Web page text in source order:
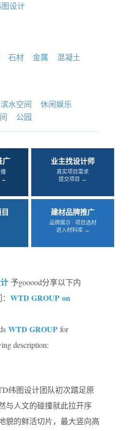
设计
石材 金属
混凝土
滨水空间
休闲娱乐
公园
广
→
业主找设计师
真实项目需求
提交项目 →
建材品牌推广
品牌展示 · 项目选材
进入材料库 →
予gooood分享以下内
WTD GROUP on
WTD GROUP for
description:
纬图设计团队初次踏足原
与人文的碰撞就此拉开序
貌的鲜活切片，最大竖向高